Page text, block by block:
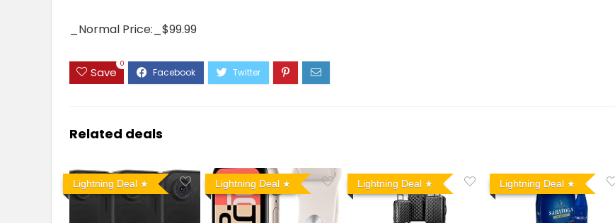
_Normal Price:_$99.99
Save
0
Related deals
Lightning Deal Lightning Deal Lightning Deal Lightning Deal